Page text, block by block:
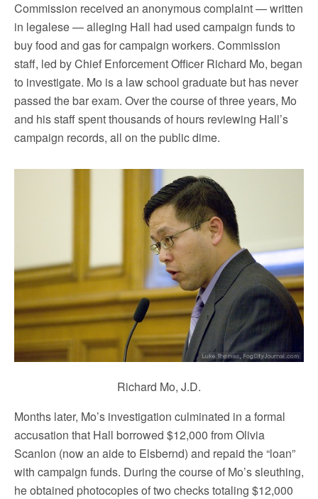
Commission received an anonymous complaint — written
in legalese — alleging Hall had used campaign funds to
buy food and gas for campaign workers. Commission
staff, led by Chief Enforcement Officer Richard Mo, began
to investigate. Mo is a law school graduate but has never
passed the bar exam. Over the course of three years, Mo
and his staff spent thousands of hours reviewing Hall’s
campaign records, all on the public dime.
Richard Mo, J.D.
Months later, Mo’s investigation culminated in a formal
accusation that Hall borrowed $12,000 from Olivia
Scanlon (now an aide to Elsbernd) and repaid the “loan”
with campaign funds. During the course of Mo’s sleuthing,
he obtained photocopies of two checks totaling $12,000